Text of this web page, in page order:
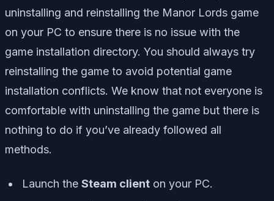
uninstalling and reinstalling the Manor Lords game
on your PC to ensure there is no issue with the
game installation directory. You should always try
reinstalling the game to avoid potential game
installation conflicts. We know that not everyone is
comfortable with uninstalling the game but there is
nothing to do if you’ve already followed all
methods.
Launch the Steam client on your PC.